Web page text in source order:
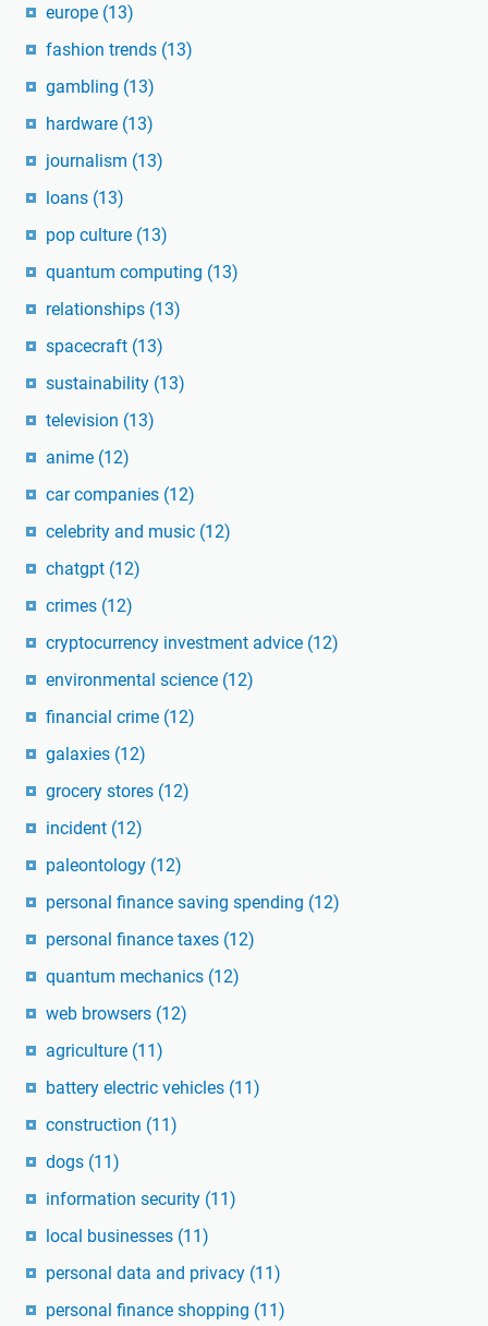
europe (13)
fashion trends (13)
gambling (13)
hardware (13)
journalism (13)
loans (13)
pop culture (13)
quantum computing (13)
relationships (13)
spacecraft (13)
sustainability (13)
television (13)
anime (12)
car companies (12)
celebrity and music (12)
chatgpt (12)
crimes (12)
cryptocurrency investment advice (12)
environmental science (12)
financial crime (12)
galaxies (12)
grocery stores (12)
incident (12)
paleontology (12)
personal finance saving spending (12)
personal finance taxes (12)
quantum mechanics (12)
web browsers (12)
agriculture (11)
battery electric vehicles (11)
construction (11)
dogs (11)
information security (11)
local businesses (11)
personal data and privacy (11)
personal finance shopping (11)